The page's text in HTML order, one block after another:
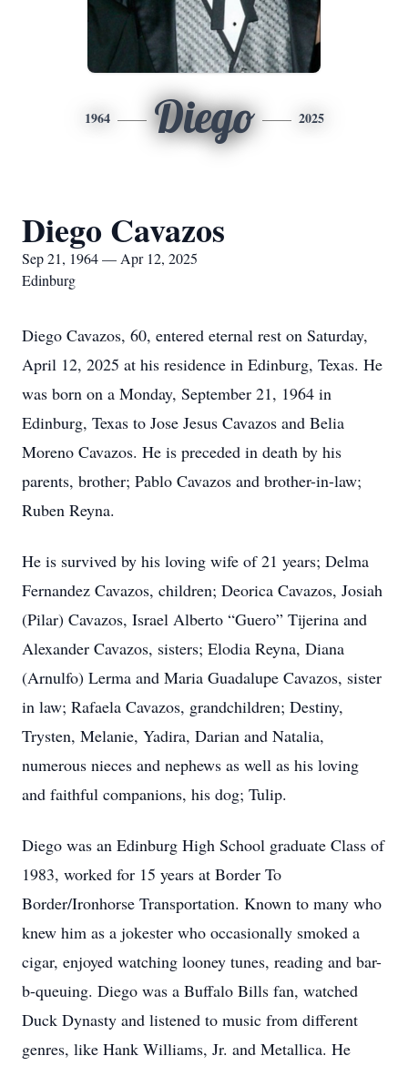
1964 Diego 2025
Diego Cavazos
Sep 21, 1964 — Apr 12, 2025
Edinburg
Diego Cavazos, 60, entered eternal rest on Saturday,
April 12, 2025 at his residence in Edinburg, Texas. He
was born on a Monday, September 21, 1964 in
Edinburg, Texas to Jose Jesus Cavazos and Belia
Moreno Cavazos. He is preceded in death by his
parents, brother; Pablo Cavazos and brother-in-law;
Ruben Reyna.
He is survived by his loving wife of 21 years; Delma
Fernandez Cavazos, children; Deorica Cavazos, Josiah
(Pilar) Cavazos, Israel Alberto “Guero” Tijerina and
Alexander Cavazos, sisters; Elodia Reyna, Diana
(Arnulfo) Lerma and Maria Guadalupe Cavazos, sister
in law; Rafaela Cavazos, grandchildren; Destiny,
Trysten, Melanie, Yadira, Darian and Natalia,
numerous nieces and nephews as well as his loving
and faithful companions, his dog; Tulip.
Diego was an Edinburg High School graduate Class of
1983, worked for 15 years at Border To
Border/Ironhorse Transportation. Known to many who
knew him as a jokester who occasionally smoked a
cigar, enjoyed watching looney tunes, reading and bar-
b-queuing. Diego was a Buffalo Bills fan, watched
Duck Dynasty and listened to music from different
genres, like Hank Williams, Jr. and Metallica. He